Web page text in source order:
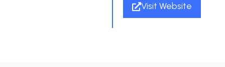
Visit Website